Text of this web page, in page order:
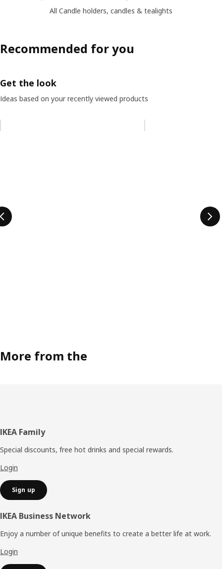
All Candle holders, candles & tealights
Recommended for you
Get the look
Ideas based on your recently viewed products
More from the
Footer
IKEA Family
Special discounts, free hot drinks and special rewards.
Login
Sign up
IKEA Business Network
Enjoy a number of unique benefits to create a better life at work.
Login